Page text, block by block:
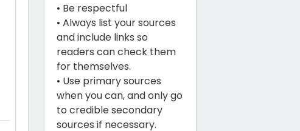
• Be respectful
• Always list your sources
and include links so
readers can check them
for themselves.
• Use primary sources
when you can, and only go
to credible secondary
sources if necessary.